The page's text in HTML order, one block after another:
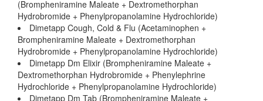
(Brompheniramine Maleate + Dextromethorphan
Hydrobromide + Phenylpropanolamine Hydrochloride)
Dimetapp Cough, Cold & Flu (Acetaminophen +
Brompheniramine Maleate + Dextromethorphan
Hydrobromide + Phenylpropanolamine Hydrochloride)
Dimetapp Dm Elixir (Brompheniramine Maleate +
Dextromethorphan Hydrobromide + Phenylephrine
Hydrochloride + Phenylpropanolamine Hydrochloride)
Dimetapp Dm Tab (Brompheniramine Maleate +